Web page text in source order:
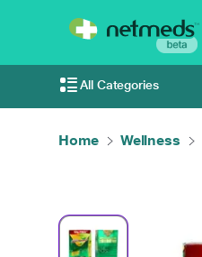
All Categories
Home Wellness